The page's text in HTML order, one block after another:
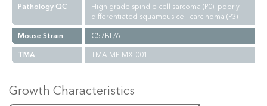
Pathology QC
High grade spindle cell sarcoma (P0), poorly
differentiated squamous cell carcinoma (P3)
Mouse Strain
C57BL/6
TMA
TMA-MP-MX-001
Growth Characteristics